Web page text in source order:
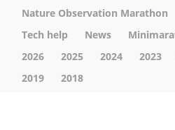
Nature Observation Marathon
Tech help
News
2026
2025 2024 2023
2019
2018